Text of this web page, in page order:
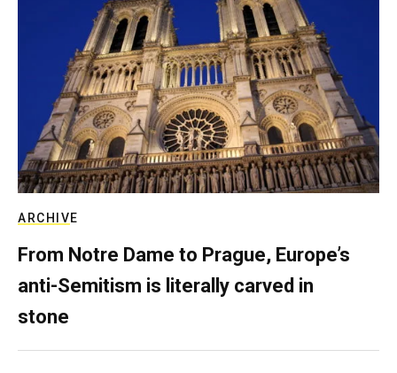
ARCHIVE
From Notre Dame to Prague, Europe’s
anti-Semitism is literally carved in
stone